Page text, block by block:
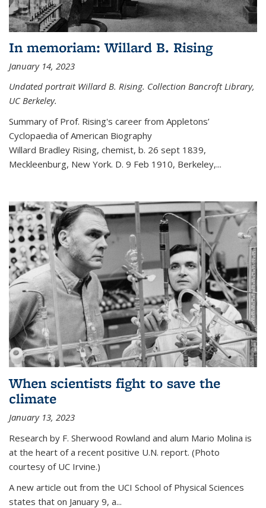
In memoriam: Willard B. Rising
January 14, 2023
Undated portrait Willard B. Rising. Collection Bancroft Library,
UC Berkeley.
Summary of Prof. Rising's career from Appletons’
Cyclopaedia of American Biography
Willard Bradley Rising, chemist, b. 26 sept 1839,
Meckleenburg, New York. D. 9 Feb 1910, Berkeley,...
When scientists fight to save the
climate
January 13, 2023
Research by F. Sherwood Rowland and alum Mario Molina is
at the heart of a recent positive U.N. report. (Photo
courtesy of UC Irvine.)
A new article out from the UCI School of Physical Sciences
states that on January 9, a...